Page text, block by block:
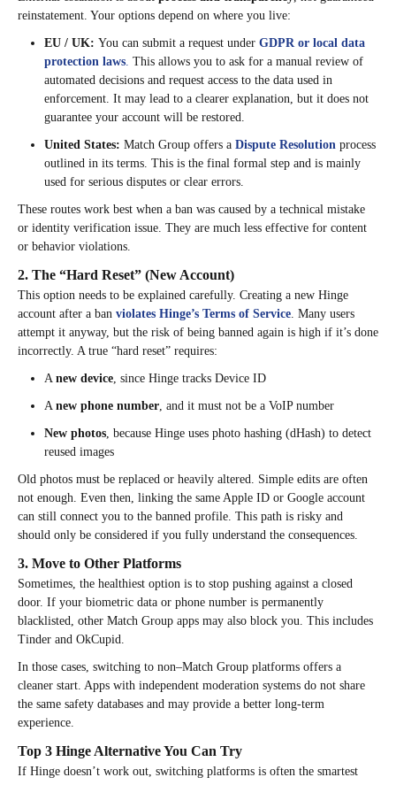
reinstatement. Your options depend on where you live:
EU / UK: You can submit a request under GDPR or local data
protection laws. This allows you to ask for a manual review of
automated decisions and request access to the data used in
enforcement. It may lead to a clearer explanation, but it does not
guarantee your account will be restored.
United States: Match Group offers a Dispute Resolution process
outlined in its terms. This is the final formal step and is mainly
used for serious disputes or clear errors.
These routes work best when a ban was caused by a technical mistake
or identity verification issue. They are much less effective for content
or behavior violations.
2. The “Hard Reset” (New Account)
This option needs to be explained carefully. Creating a new Hinge
account after a ban violates Hinge’s Terms of Service. Many users
attempt it anyway, but the risk of being banned again is high if it’s done
incorrectly. A true “hard reset” requires:
A new device, since Hinge tracks Device ID
A new phone number, and it must not be a VoIP number
New photos, because Hinge uses photo hashing (dHash) to detect
reused images
Old photos must be replaced or heavily altered. Simple edits are often
not enough. Even then, linking the same Apple ID or Google account
can still connect you to the banned profile. This path is risky and
should only be considered if you fully understand the consequences.
3. Move to Other Platforms
Sometimes, the healthiest option is to stop pushing against a closed
door. If your biometric data or phone number is permanently
blacklisted, other Match Group apps may also block you. This includes
Tinder and OkCupid.
In those cases, switching to non–Match Group platforms offers a
cleaner start. Apps with independent moderation systems do not share
the same safety databases and may provide a better long-term
experience.
Top 3 Hinge Alternative You Can Try
If Hinge doesn’t work out, switching platforms is often the smartest